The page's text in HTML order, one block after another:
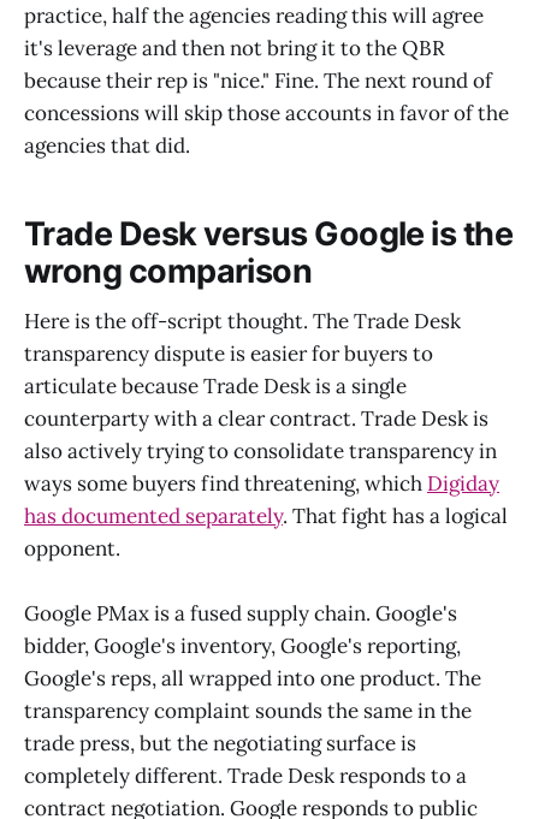
practice, half the agencies reading this will agree
it's leverage and then not bring it to the QBR
because their rep is "nice." Fine. The next round of
concessions will skip those accounts in favor of the
agencies that did.
Trade Desk versus Google is the
wrong comparison
Here is the off-script thought. The Trade Desk
transparency dispute is easier for buyers to
articulate because Trade Desk is a single
counterparty with a clear contract. Trade Desk is
also actively trying to consolidate transparency in
ways some buyers find threatening, which Digiday
has documented separately. That fight has a logical
opponent.
Google PMax is a fused supply chain. Google's
bidder, Google's inventory, Google's reporting,
Google's reps, all wrapped into one product. The
transparency complaint sounds the same in the
trade press, but the negotiating surface is
completely different. Trade Desk responds to a
contract negotiation. Google responds to public